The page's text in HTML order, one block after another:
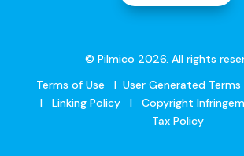
© Pilmico 2026. All rights
Terms of Use| User Generated
| Linking Policy | Copyright
Tax Policy